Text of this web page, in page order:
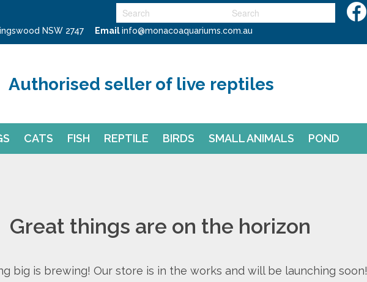
NSW 2747 Emailinfo@monacoaquariums.com.au
CATS FISH REPTILE BIRDS SMALL ANIMALS POND
Authorised seller of live reptiles
Great things are on the horizon
big is brewing! Our store is in the works and will be launching soon!